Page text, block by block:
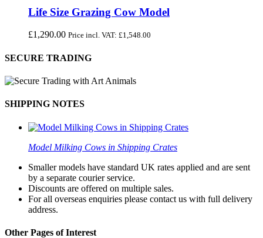
Life Size Grazing Cow Model
£1,290.00 Price incl. VAT: £1,548.00
SECURE TRADING
SHIPPING NOTES
Model Milking Cows in Shipping Crates
Smaller models have standard UK rates applied and are sent
by a separate courier service.
Discounts are offered on multiple sales.
For all overseas enquiries please contact us with full delivery
address.
Other Pages of Interest